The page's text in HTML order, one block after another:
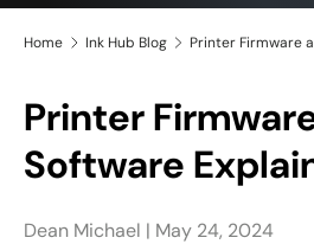
Home Ink Hub Blog Printer Firmware
Printer
Software
Dean Michael | May 24, 2024